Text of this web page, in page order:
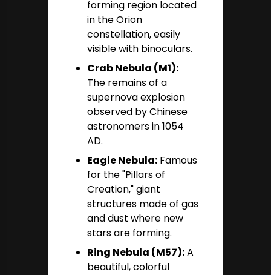
forming region located
in the Orion
constellation, easily
visible with binoculars.
Crab Nebula (M1):
The remains of a
supernova explosion
observed by Chinese
astronomers in 1054
AD.
Eagle Nebula: Famous
for the "Pillars of
Creation," giant
structures made of gas
and dust where new
stars are forming.
Ring Nebula (M57):A
beautiful, colorful